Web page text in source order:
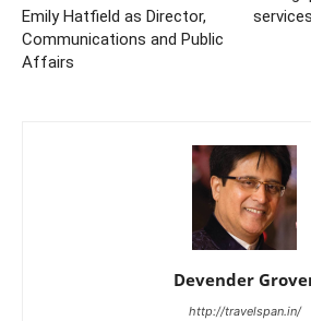
Emily Hatfield as Director,
Communications and Public
Affairs
Devender
http://travelspan.in/